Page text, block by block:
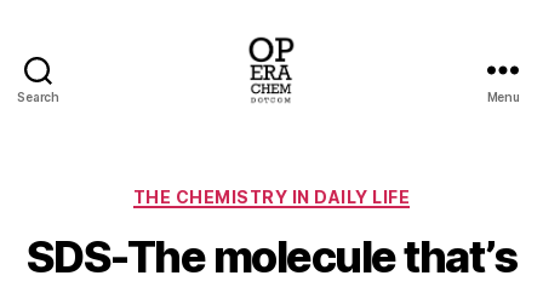
Search Menu
Categories
THE CHEMISTRY IN DAILY LIFE
SDS-The molecule that’s